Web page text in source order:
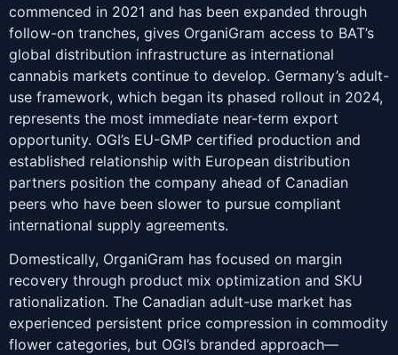
commenced in 2021 and has been expanded through
follow-on tranches, gives OrganiGram access to BAT’s
global distribution infrastructure as international
cannabis markets continue to develop. Germany’s adult-
use framework, which began its phased rollout in 2024,
represents the most immediate near-term export
opportunity. OGI’s EU-GMP certified production and
established relationship with European distribution
partners position the company ahead of Canadian
peers who have been slower to pursue compliant
international supply agreements.
Domestically, OrganiGram has focused on margin
recovery through product mix optimization and SKU
rationalization. The Canadian adult-use market has
experienced persistent price compression in commodity
flower categories, but OGI’s branded approach—